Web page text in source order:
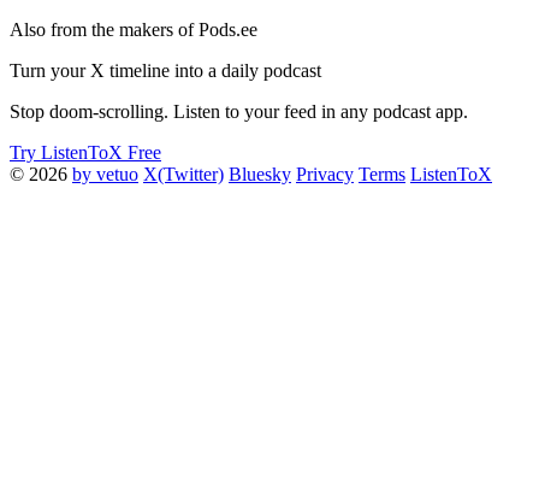
Also from the makers of Pods.ee
Turn your X timeline into a daily podcast
Stop doom-scrolling. Listen to your feed in any podcast app.
Try ListenToX Free
© 2026 by vetuo X(Twitter) Bluesky Privacy Terms ListenToX